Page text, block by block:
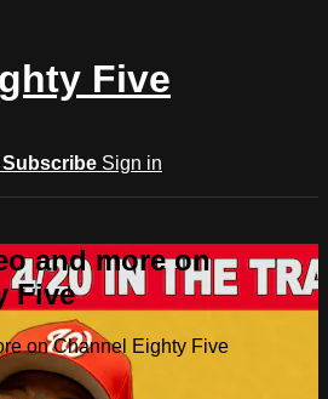
Five
Subscribe Sign in
and more on
Five
on Channel Eighty Five